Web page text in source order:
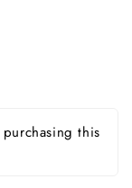
this